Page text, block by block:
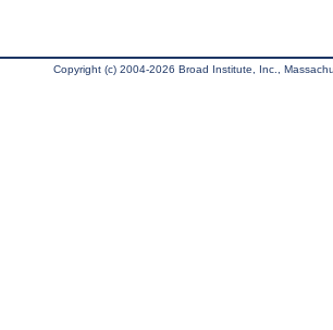
Copyright (c) 2004-2026 Broad Institute, Inc.,